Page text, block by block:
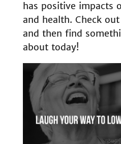
has positive impacts
and health. Check
and then find
about today!